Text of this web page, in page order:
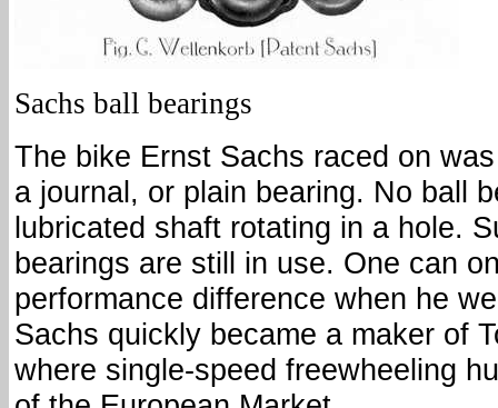
Sachs ball bearings
The bike Ernst Sachs raced on
a journal, or plain bearing. No ball
lubricated shaft rotating in a hole.
bearings are still in use. One can
performance difference when he
Sachs quickly became a maker of
where single-speed freewheeling